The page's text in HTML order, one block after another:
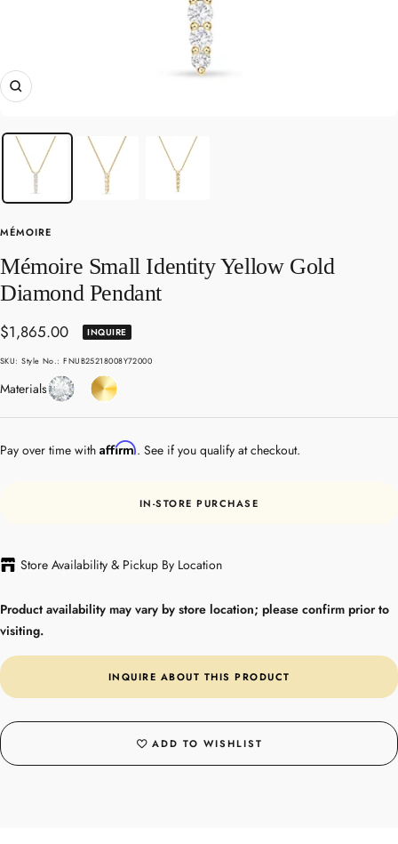
Zoom
MÉMOIRE
Mémoire Small Identity Yellow Gold
Diamond Pendant
Sale
price
$1,865.00 INQUIRE
SKU:Style No.: FNUB25218008Y72000
MaterialsDiamondYellow
Gold
Pay over time with Affirm. See if you qualify at checkout.
IN-STORE PURCHASE
Store Availability & Pickup By Location
Product availability may vary by store location; please confirm prior to
visiting.
INQUIRE ABOUT THIS PRODUCT
ADD TO WISHLIST